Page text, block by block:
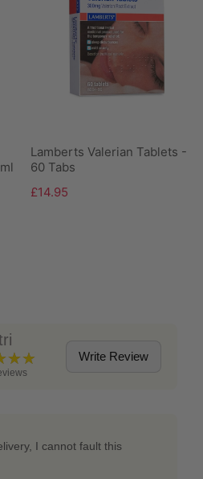
Lamberts Valerian Tablets -
60 Tabs
£14.95
Write Review
I cannot fault this